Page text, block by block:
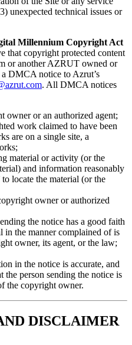
unexpected technical issues or
Millennium Copyright Act
that copyright protected content
or another AZRUT owned or
DMCA notice to Azrut’s
. All DMCA notices
owner or an authorized agent;
work claimed to have been
are on a single site, a
material or activity (or the
and information reasonably
locate the material (or the
owner or authorized
the notice has a good faith
in the manner complained of is
owner, its agent, or the law;
in the notice is accurate, and
the person sending the notice is
the copyright owner.
DISCLAIMER